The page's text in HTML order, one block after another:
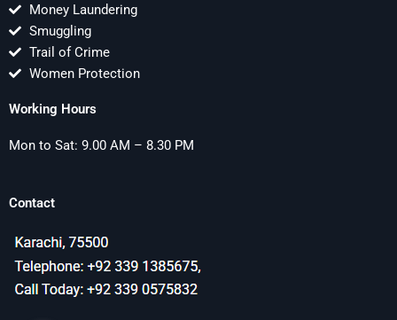
Money Laundering
Smuggling
Trail of Crime
Women Protection
Working Hours
Mon to Sat: 9.00 AM – 8.30 PM
Contact